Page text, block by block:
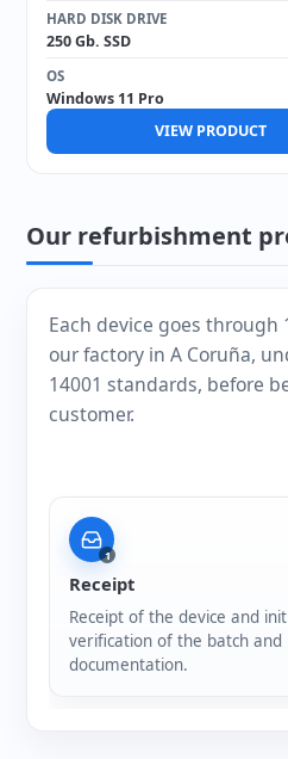
HARD DISK DRIVE
250 Gb. SSD
OS
Windows 11 Pro
VIEW PRODUCT
Our refurbishment
Each device goes through
our factory in A Coruña,
14001 standards, before
customer.
1
Receipt
Receipt of the device and
verification of the batch and
documentation.